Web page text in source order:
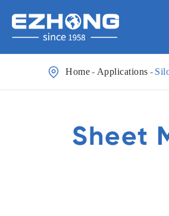
 Home Applications
Sheet